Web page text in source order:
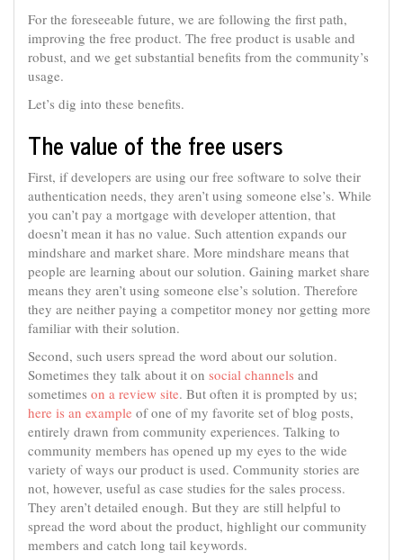
For the foreseeable future, we are following the first path,
improving the free product. The free product is usable and
robust, and we get substantial benefits from the community’s
usage.
Let’s dig into these benefits.
The value of the free users
First, if developers are using our free software to solve their
authentication needs, they aren’t using someone else’s. While
you can’t pay a mortgage with developer attention, that
doesn’t mean it has no value. Such attention expands our
mindshare and market share. More mindshare means that
people are learning about our solution. Gaining market share
means they aren’t using someone else’s solution. Therefore
they are neither paying a competitor money nor getting more
familiar with their solution.
Second, such users spread the word about our solution.
Sometimes they talk about it on social channels and
sometimes on a review site. But often it is prompted by us;
here is an example of one of my favorite set of blog posts,
entirely drawn from community experiences. Talking to
community members has opened up my eyes to the wide
variety of ways our product is used. Community stories are
not, however, useful as case studies for the sales process.
They aren’t detailed enough. But they are still helpful to
spread the word about the product, highlight our community
members and catch long tail keywords.